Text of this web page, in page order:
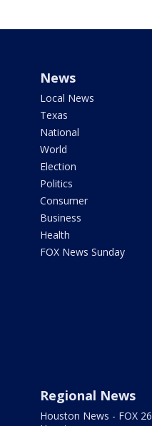
News
Local News
Texas
National
World
Election
Politics
Consumer
Business
Health
FOX News Sunday
Regional News
Houston News - FOX 26